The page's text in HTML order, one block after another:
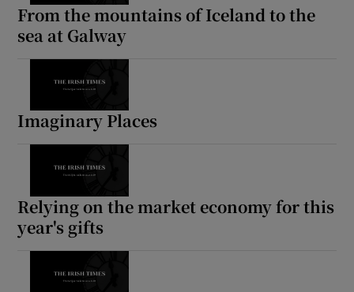
From the mountains of Iceland to the
sea at Galway
Imaginary Places
Relying on the market economy for this
year's gifts